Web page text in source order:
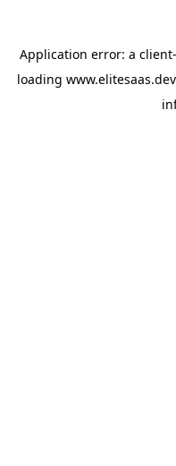
Application error: a client
loading www.elitesaas.dev